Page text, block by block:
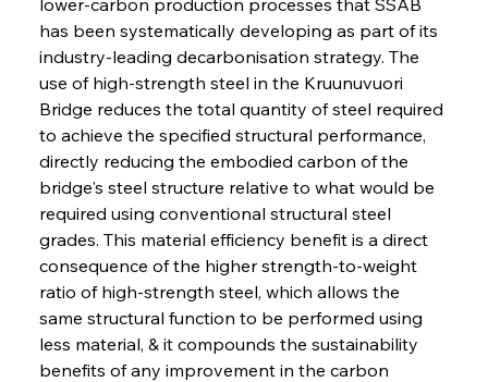
has been systematically developing as part of its
industry-leading decarbonisation strategy. The
use of high-strength steel in the Kruunuvuori
Bridge reduces the total quantity of steel required
to achieve the specified structural performance,
directly reducing the embodied carbon of the
bridge's steel structure relative to what would be
required using conventional structural steel
grades. This material efficiency benefit is a direct
consequence of the higher strength-to-weight
ratio of high-strength steel, which allows the
same structural function to be performed using
less material, & it compounds the sustainability
benefits of any improvement in the carbon